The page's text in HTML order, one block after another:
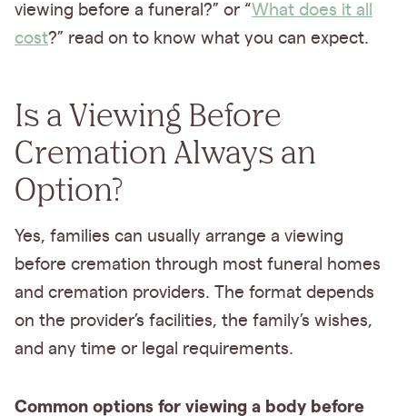
viewing before a funeral?” or “What does it all
cost?” read on to know what you can expect.
Is a Viewing Before
Cremation Always an
Option?
Yes, families can usually arrange a viewing
before cremation through most funeral homes
and cremation providers. The format depends
on the provider’s facilities, the family’s wishes,
and any time or legal requirements.
Common options for viewing a body before